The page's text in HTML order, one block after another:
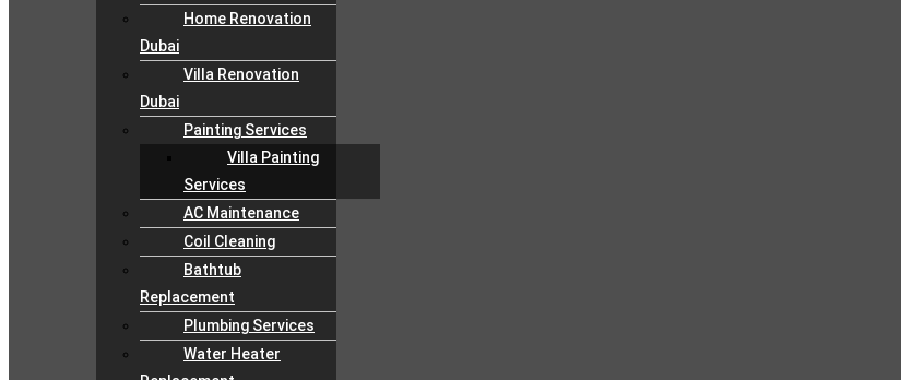
Home Renovation
Dubai
Villa Renovation
Dubai
Painting Services
Villa Painting
Services
AC Maintenance
Coil Cleaning
Bathtub
Replacement
Plumbing Services
Water Heater